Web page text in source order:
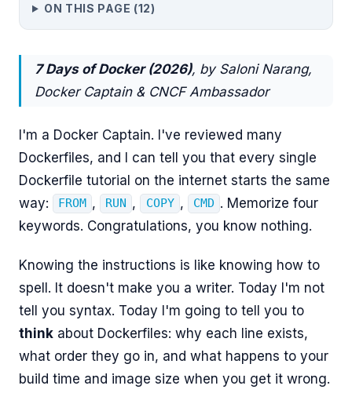
ON THIS PAGE (12)
7 Days of Docker (2026), by Saloni Narang,
Docker Captain & CNCF Ambassador
I'm a Docker Captain. I've reviewed many
Dockerfiles, and I can tell you that every single
Dockerfile tutorial on the internet starts the same
way:
FROM , RUN , COPY , CMD . Memorize four
keywords. Congratulations, you know nothing.
Knowing the instructions is like knowing how to
spell. It doesn't make you a writer. Today I'm not
tell you syntax. Today I'm going to tell you to
think about Dockerfiles: why each line exists,
what order they go in, and what happens to your
build time and image size when you get it wrong.